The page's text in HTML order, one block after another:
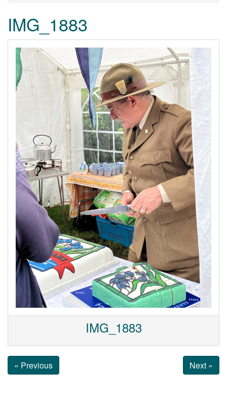
IMG_1883
IMG_1883
« Previous Next »